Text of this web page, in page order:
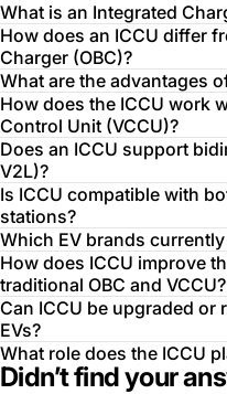
What is an Integrated
How does an ICCU differ
Charger (OBC)?
What are the advantages
How does the ICCU work
Control Unit (VCCU)?
Does an ICCU support
V2L)?
Is ICCU compatible with
stations?
Which EV brands
How does ICCU improve
traditional OBC and VCCU?
Can ICCU be upgraded or
EVs?
What role does the ICCU
Didn’t find your